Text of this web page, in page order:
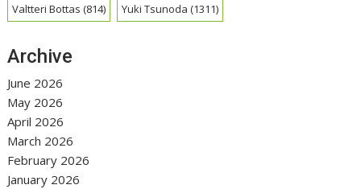
Valtteri Bottas (814) Yuki Tsunoda (1311)
Archive
June 2026
May 2026
April 2026
March 2026
February 2026
January 2026